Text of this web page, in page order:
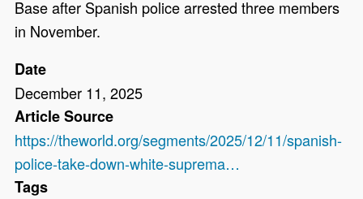
Base after Spanish police arrested three members
in November.
Date
December 11, 2025
Article Source
https://theworld.org/segments/2025/12/11/spanish-
police-take-down-white-suprema…
Tags